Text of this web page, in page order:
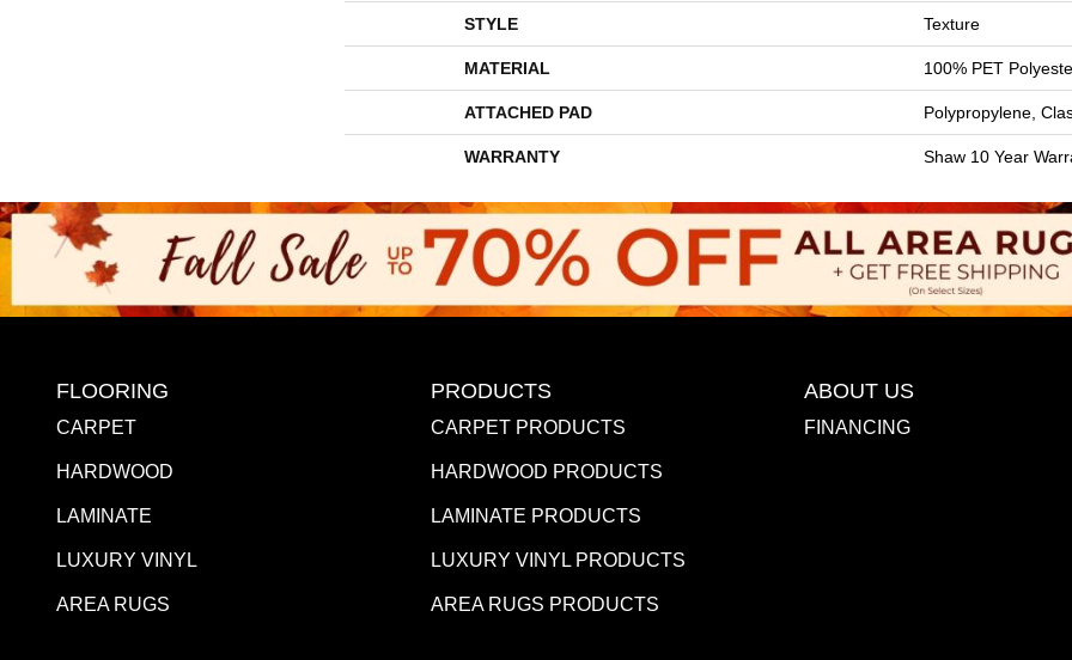
STYLE Texture
MATERIAL 100% PET
ATTACHED PAD Polypropylene,
WARRANTY Shaw 10 Year
FLOORING
CARPET
HARDWOOD
LAMINATE
LUXURY VINYL
AREA RUGS
PRODUCTS
CARPET PRODUCTS
HARDWOOD PRODUCTS
LAMINATE PRODUCTS
LUXURY VINYL PRODUCTS
AREA RUGS PRODUCTS
ABOUT US
FINANCING